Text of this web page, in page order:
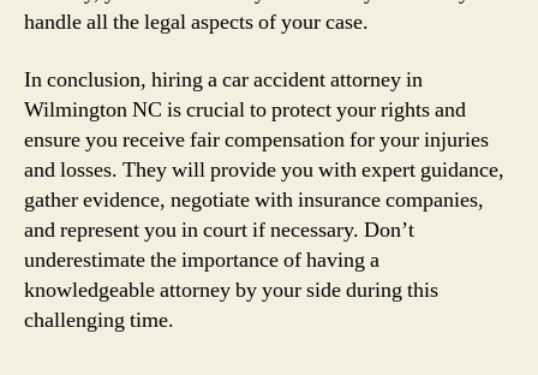
handle all the legal aspects of your case.
In conclusion, hiring a car accident attorney in
Wilmington NC is crucial to protect your rights and
ensure you receive fair compensation for your injuries
and losses. They will provide you with expert guidance,
gather evidence, negotiate with insurance companies,
and represent you in court if necessary. Don’t
underestimate the importance of having a
knowledgeable attorney by your side during this
challenging time.